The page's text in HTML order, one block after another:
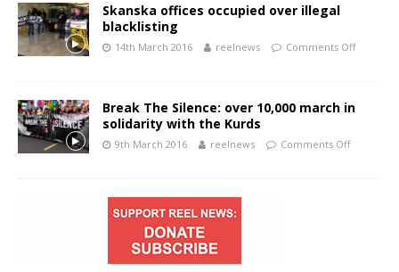
Skanska offices occupied over illegal
blacklisting
14th March 2016 reelnews Comments Off
Break The Silence: over 10,000 march in
solidarity with the Kurds
9th March 2016 reelnews Comments Off